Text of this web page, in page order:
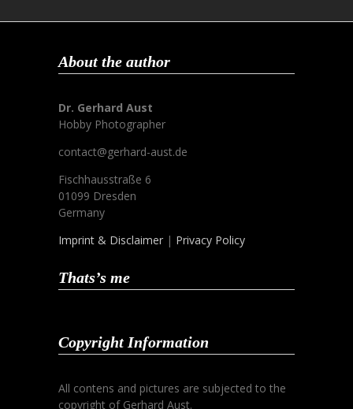
About the author
Dr. Gerhard Aust
Hobby Photographer
contact@gerhard-aust.de
Fischhausstraße 6
01099 Dresden
Germany
Imprint & Disclaimer | Privacy Policy
Thats’s me
Copyright Information
All contens and pictures are subjected to the
copyright of Gerhard Aust.